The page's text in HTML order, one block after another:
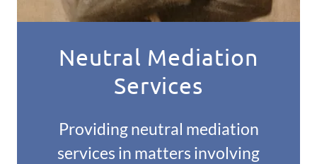
Neutral Mediation
Services
Providing neutral mediation
services in matters involving